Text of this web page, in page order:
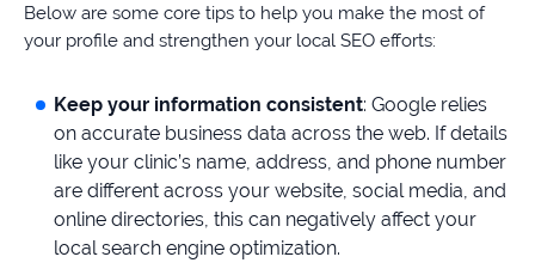
Below are some core tips to help you make the most of
your profile and strengthen your local SEO efforts:
Keep your information consistent: Google relies
on accurate business data across the web. If details
like your clinic’s name, address, and phone number
are different across your website, social media, and
online directories, this can negatively affect your
local search engine optimization.